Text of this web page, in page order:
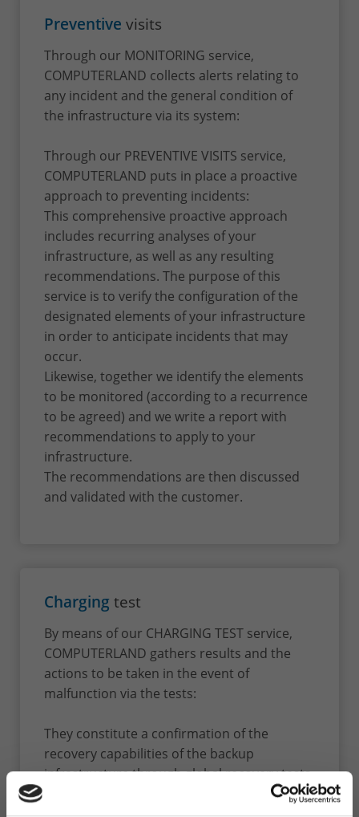
Preventive visits
Through our MONITORING service,
COMPUTERLAND collects alerts relating to
any incident and the general condition of
the infrastructure via its system:
Through our PREVENTIVE VISITS service,
COMPUTERLAND puts in place a proactive
approach to preventing incidents:
This comprehensive proactive approach
includes recurring analyses of your
infrastructure, as well as any resulting
recommendations. The purpose of this
service is to verify the configuration of the
designated elements of your infrastructure
in order to anticipate incidents that may
occur.
Likewise, together we identify the elements
to be monitored (according to a recurrence
to be agreed) and we write a report with
recommendations to apply to your
infrastructure.
The recommendations are then discussed
and validated with the customer.
Charging test
By means of our CHARGING TEST service,
COMPUTERLAND gathers results and the
actions to be taken in the event of
malfunction via the tests:
They constitute a confirmation of the
recovery capabilities of the backup
infrastructure through global recovery tests
of one or more critical servers. At the end of